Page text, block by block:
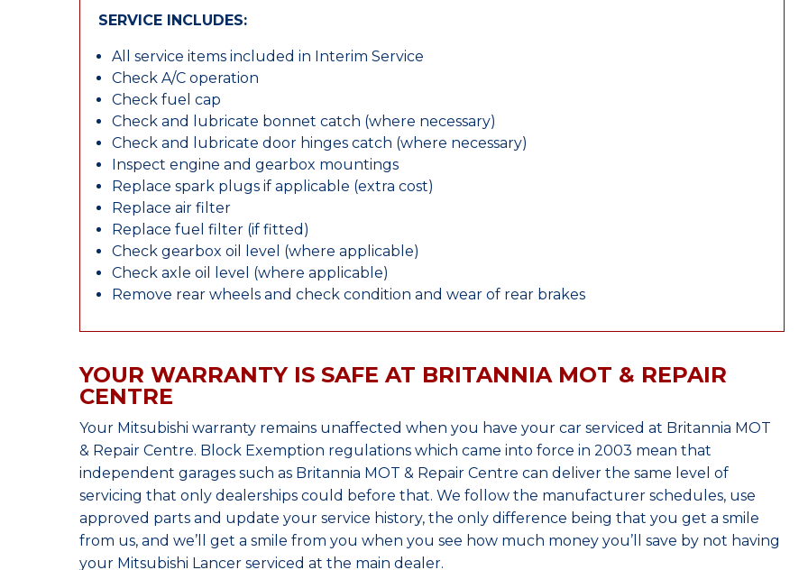
SERVICE INCLUDES:
All service items included in Interim Service
Check A/C operation
Check fuel cap
Check and lubricate bonnet catch (where necessary)
Check and lubricate door hinges catch (where necessary)
Inspect engine and gearbox mountings
Replace spark plugs if applicable (extra cost)
Replace air filter
Replace fuel filter (if fitted)
Check gearbox oil level (where applicable)
Check axle oil level (where applicable)
Remove rear wheels and check condition and wear of rear brakes
YOUR WARRANTY IS SAFE AT BRITANNIA MOT & REPAIR
CENTRE
Your Mitsubishi warranty remains unaffected when you have your car serviced at Britannia MOT
& Repair Centre. Block Exemption regulations which came into force in 2003 mean that
independent garages such as Britannia MOT & Repair Centre can deliver the same level of
servicing that only dealerships could before that. We follow the manufacturer schedules, use
approved parts and update your service history, the only difference being that you get a smile
from us, and we’ll get a smile from you when you see how much money you’ll save by not having
your Mitsubishi Lancer serviced at the main dealer.